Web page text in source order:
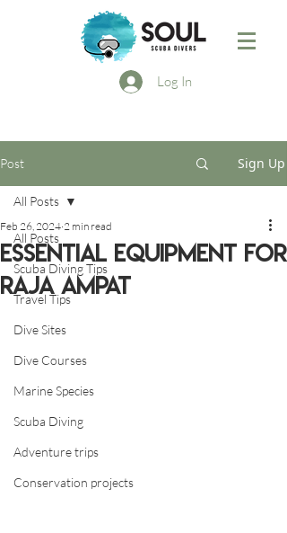
Log In
Post Sign Up
All Posts
Scuba Diving Tips
Travel Tips
Dive Sites
Dive Courses
Marine Species
Scuba Diving
Adventure trips
Conservation projects
All Posts
Essential Equipment for
Raja Ampat
Feb 26, 2024 2 min read